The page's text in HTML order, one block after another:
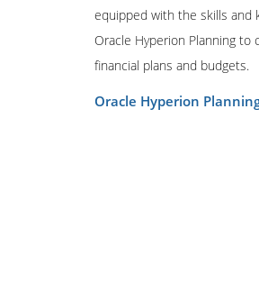
Administrator
Hyperion Planning
Administrator Certified
Hyperion Financial
Implementation
equipped with the skills and
Oracle Hyperion Planning to
financial plans and budgets.
Oracle Hyperion